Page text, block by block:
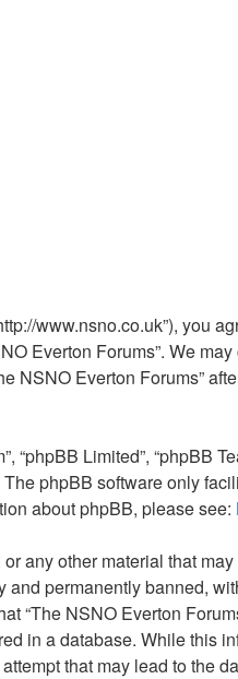
www.nsno.co.uk”),
Everton Forums”. We
Everton Forums”
“phpBB Limited”,
The phpBB software only
about phpBB, please see:
any other material that
permanently banned,
“The NSNO Everton
in a database. While this
that may lead to the